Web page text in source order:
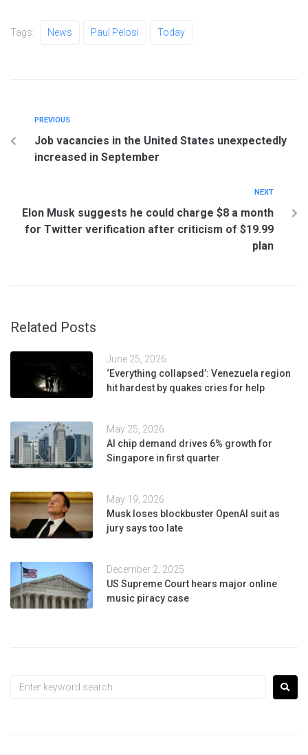
Tags: News Paul Pelosi Today
PREVIOUS
Job vacancies in the United States unexpectedly
increased in September
NEXT
Elon Musk suggests he could charge $8 a month
for Twitter verification after criticism of $19.99
plan
Related Posts
June 25, 2026
‘Everything collapsed’: Venezuela region
hit hardest by quakes cries for help
May 25, 2026
AI chip demand drives 6% growth for
Singapore in first quarter
May 19, 2026
Musk loses blockbuster OpenAI suit as
jury says too late
December 2, 2025
US Supreme Court hears major online
music piracy case